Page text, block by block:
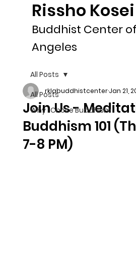
Rissho
Buddhist Center
Angeles
All Posts
Why I Chose Buddhism
All Posts
Join Us -
Buddhism 101
7-8 PM)
rklabuddhistcenterJan 21,